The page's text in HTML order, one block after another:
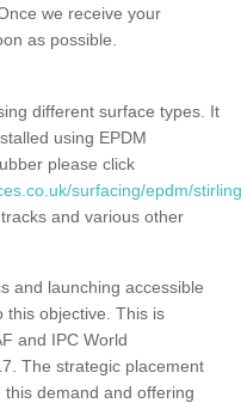
we receive your
as possible.
different surface types. It
using EPDM
please click
surfacing/epdm/
and various other
and launching accessible
this objective. This is
and IPC World
The strategic placement
demand and offering